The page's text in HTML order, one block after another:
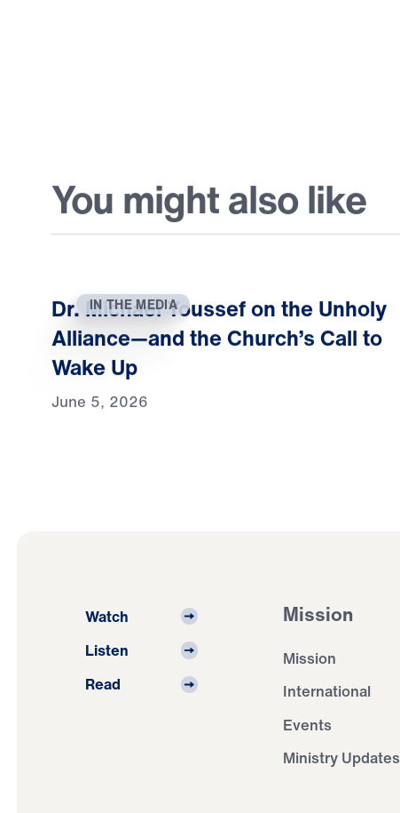
You might also like
IN THE MEDIA
Dr. Michael Youssef on the Unholy
Alliance—and the Church’s Call to
Wake Up
June 5, 2026
Watch
Listen
Read
Mission
Mission
International
Events
Ministry Updates